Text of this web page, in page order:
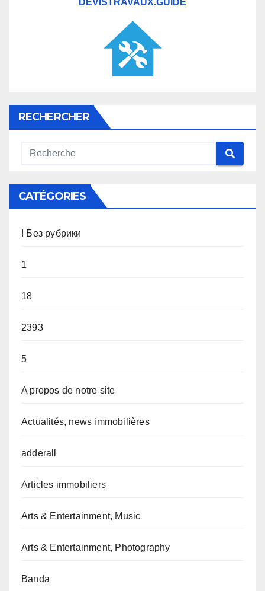
DEVISTRAVAUX.GUIDE
RECHERCHER
CATÉGORIES
! Без рубрики
1
18
2393
5
A propos de notre site
Actualités, news immobilières
adderall
Articles immobiliers
Arts & Entertainment, Music
Arts & Entertainment, Photography
Banda